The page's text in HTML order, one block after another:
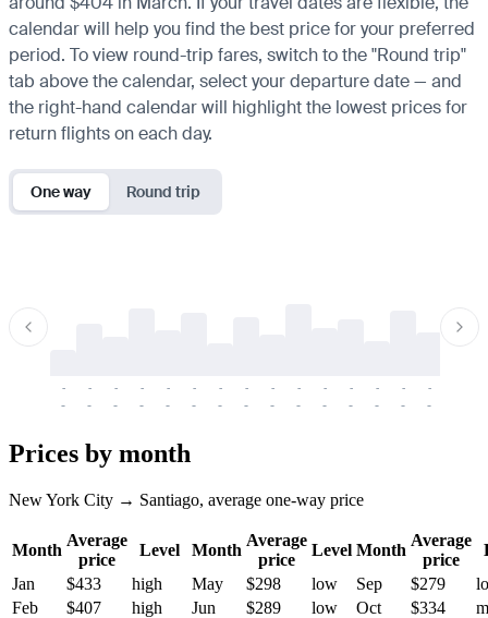
calendar will help you find the best price for your preferred
period. To view round-trip fares, switch to the "Round trip"
tab above the calendar, select your departure date — and
the right-hand calendar will highlight the lowest prices for
return flights on each day.
One way Round trip
-
-
-
-
-
-
-
-
-
-
-
-
-
-
-
-
-
-
-
-
-
-
-
-
-
-
-
-
-
-
Prices by month
New York City → Santiago, average one-way price
Month
Average
price
Level Month
Average
price
Level Month
Average
price
Jan
$433 high May $298 low Sep $279
Feb
$407 high Jun $289 low Oct $334